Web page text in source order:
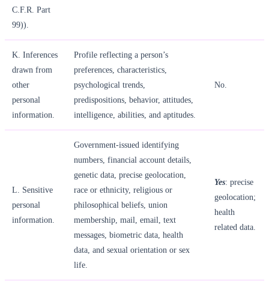
C.F.R. Part
99)).
K. Inferences
drawn from
other
personal
information.
Profile reflecting a person’s
preferences, characteristics,
psychological trends,
predispositions, behavior, attitudes,
intelligence, abilities, and aptitudes.
No.
L. Sensitive
personal
information.
Government-issued identifying
numbers, financial account details,
genetic data, precise geolocation,
race or ethnicity, religious or
philosophical beliefs, union
membership, mail, email, text
messages, biometric data, health
data, and sexual orientation or sex
life.
Yes: precise
geolocation;
health
related data.